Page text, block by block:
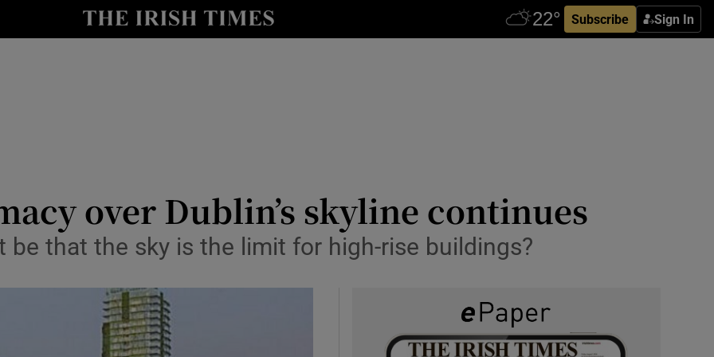
Subscribe Sign In
Show Culture sub sections
Show Motors sub sections
over Dublin’s skyline continues
be that the sky is the limit for high-rise buildings?